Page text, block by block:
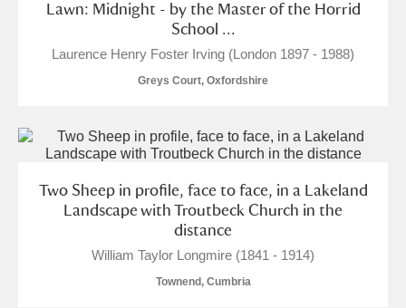
Lawn: Midnight - by the Master of the Horrid
School ...
Laurence Henry Foster Irving (London 1897 - 1988)
Greys Court, Oxfordshire
Two Sheep in profile, face to face, in a Lakeland
Landscape with Troutbeck Church in the
distance
William Taylor Longmire (1841 - 1914)
Townend, Cumbria